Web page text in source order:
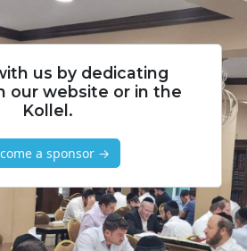
us by dedicating
our website or in the
Kollel.
a sponsor →